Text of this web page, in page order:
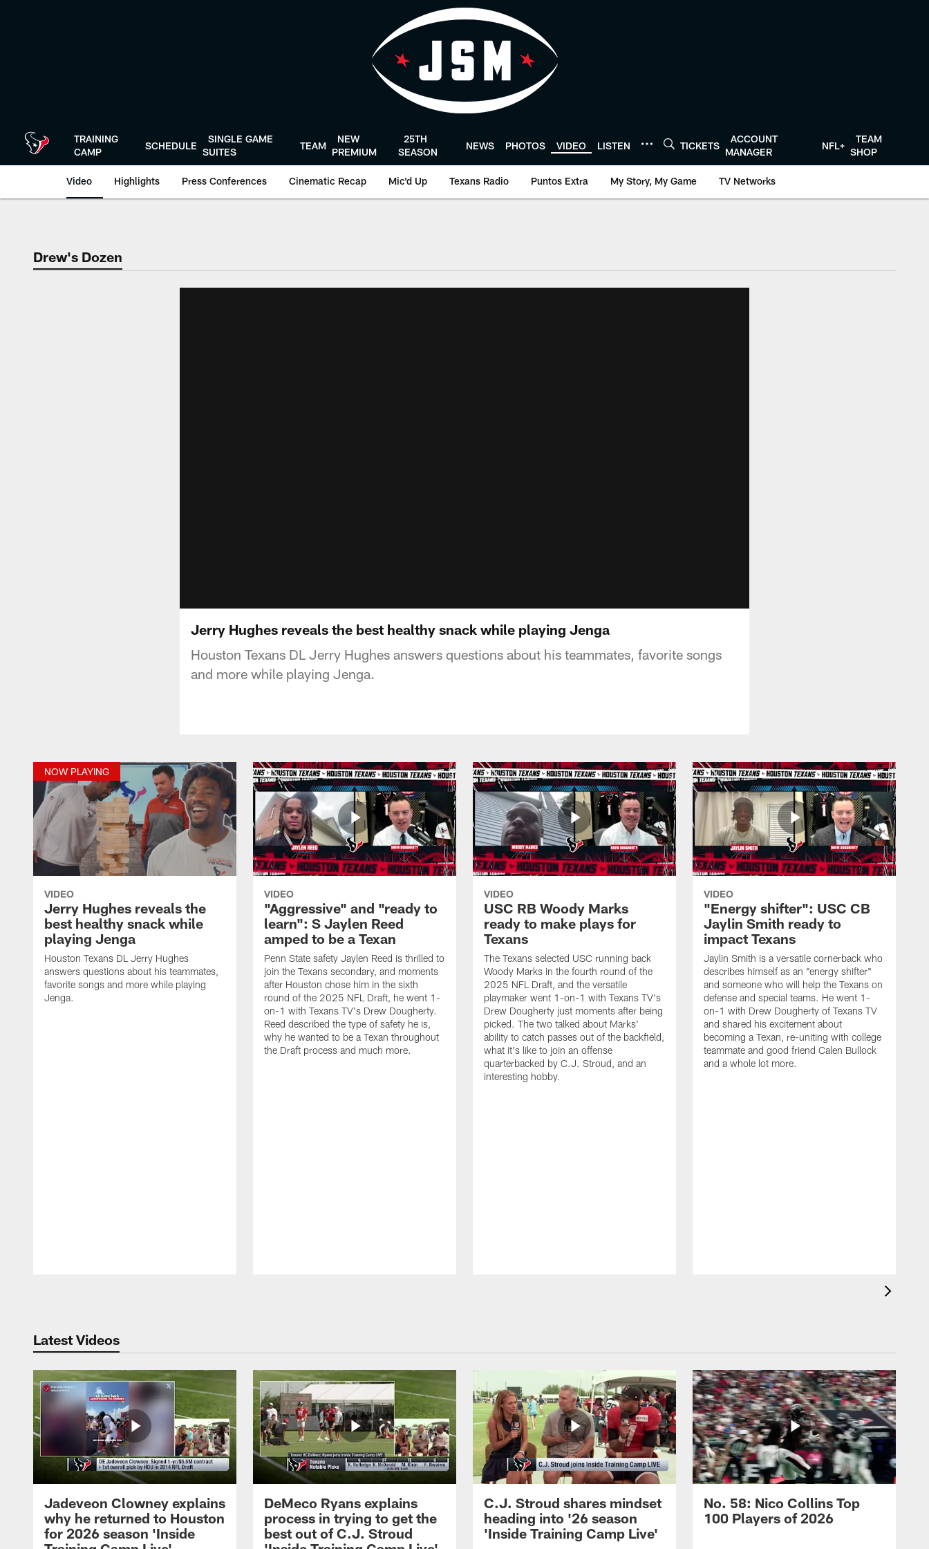
TRAINING
CAMP
SCHEDULE
SINGLE GAME
SUITES
TEAM
NEW
PREMIUM
25TH
SEASON
NEWS PHOTOS VIDEO LISTEN TICKETS
ACCOUNT
MANAGER
NFL+
TEAM
SHOP
Video Highlights Press Conferences Cinematic Recap Mic'd Up Texans Radio Puntos Extra My Story, My Game TV Networks
Drew's Dozen
Jerry Hughes reveals the best healthy snack while playing Jenga
Houston Texans DL Jerry Hughes answers questions about his teammates, favorite songs
and more while playing Jenga.
NOW PLAYING
VIDEO
Jerry Hughes reveals the
best healthy snack while
playing Jenga
Houston Texans DL Jerry Hughes
answers questions about his teammates,
favorite songs and more while playing
Jenga.
VIDEO
"Aggressive" and "ready to
learn": S Jaylen Reed
amped to be a Texan
Penn State safety Jaylen Reed is thrilled to
join the Texans secondary, and moments
after Houston chose him in the sixth
round of the 2025 NFL Draft, he went 1-
on-1 with Texans TV's Drew Dougherty.
Reed described the type of safety he is,
why he wanted to be a Texan throughout
the Draft process and much more.
VIDEO
USC RB Woody Marks
ready to make plays for
Texans
The Texans selected USC running back
Woody Marks in the fourth round of the
2025 NFL Draft, and the versatile
playmaker went 1-on-1 with Texans TV's
Drew Dougherty just moments after being
picked. The two talked about Marks'
ability to catch passes out of the backfield,
what it's like to join an offense
quarterbacked by C.J. Stroud, and an
interesting hobby.
VIDEO
"Energy shifter": USC CB
Jaylin Smith ready to
impact Texans
Jaylin Smith is a versatile cornerback who
describes himself as an "energy shifter"
and someone who will help the Texans on
defense and special teams. He went 1-
on-1 with Drew Dougherty of Texans TV
and shared his excitement about
becoming a Texan, re-uniting with college
teammate and good friend Calen Bullock
and a whole lot more.
Latest Videos
Jadeveon Clowney explains
why he returned to Houston
for 2026 season 'Inside
DeMeco Ryans explains
process in trying to get the
best out of C.J. Stroud
C.J. Stroud shares mindset
heading into '26 season
'Inside Training Camp Live'
No. 58: Nico Collins Top
100 Players of 2026